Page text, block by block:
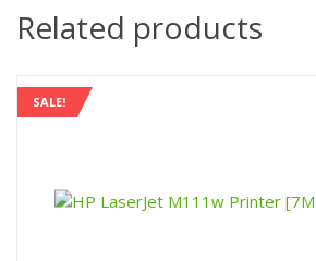
Related products
SALE!